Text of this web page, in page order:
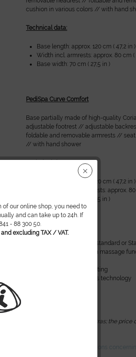
cushion in various colors // with hand
Technical data:
Base length: approx. 120 cm ( 47,2 in )
Width incl. armrests: approx. 80 cm (
Base width: 70 cm ( 27,5 in )
PediSpa Curve Comfort
Base partially made of high-quality
adjustable footrest // adjustable
foldable and removable armrests //
// with hand shower
Base length: approx. 120 cm ( 47,2 in )
Width including armrests: approx.
Base width: 70 cm ( 27,5 in )
Options:
Corian in other decors
Faux leather from our standard or
Dynamic Flow System massage
Seat and backrest heating
Foot massage Pipeless technology
*Images show optional extras; the
Do you have any questions
our online shop, you need to
and can take up to 24h. If
- 88 300 50.
excluding TAX / VAT.